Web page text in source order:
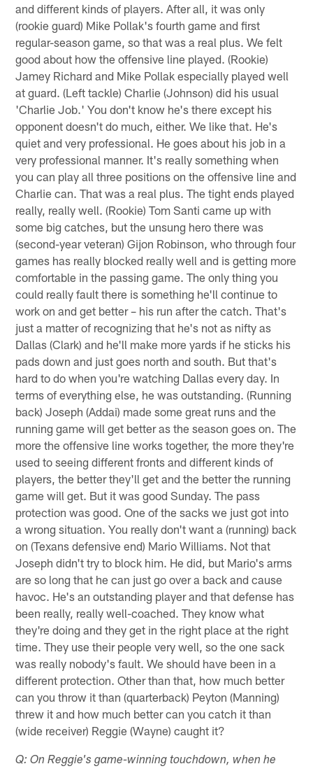
and different kinds of players. After all, it was only
(rookie guard) Mike Pollak's fourth game and first
regular-season game, so that was a real plus. We felt
good about how the offensive line played. (Rookie)
Jamey Richard and Mike Pollak especially played well
at guard. (Left tackle) Charlie (Johnson) did his usual
'Charlie Job.' You don't know he's there except his
opponent doesn't do much, either. We like that. He's
quiet and very professional. He goes about his job in a
very professional manner. It's really something when
you can play all three positions on the offensive line and
Charlie can. That was a real plus. The tight ends played
really, really well. (Rookie) Tom Santi came up with
some big catches, but the unsung hero there was
(second-year veteran) Gijon Robinson, who through four
games has really blocked really well and is getting more
comfortable in the passing game. The only thing you
could really fault there is something he'll continue to
work on and get better – his run after the catch. That's
just a matter of recognizing that he's not as nifty as
Dallas (Clark) and he'll make more yards if he sticks his
pads down and just goes north and south. But that's
hard to do when you're watching Dallas every day. In
terms of everything else, he was outstanding. (Running
back) Joseph (Addai) made some great runs and the
running game will get better as the season goes on. The
more the offensive line works together, the more they're
used to seeing different fronts and different kinds of
players, the better they'll get and the better the running
game will get. But it was good Sunday. The pass
protection was good. One of the sacks we just got into
a wrong situation. You really don't want a (running) back
on (Texans defensive end) Mario Williams. Not that
Joseph didn't try to block him. He did, but Mario's arms
are so long that he can just go over a back and cause
havoc. He's an outstanding player and that defense has
been really, really well-coached. They know what
they're doing and they get in the right place at the right
time. They use their people very well, so the one sack
was really nobody's fault. We should have been in a
different protection. Other than that, how much better
can you throw it than (quarterback) Peyton (Manning)
threw it and how much better can you catch it than
(wide receiver) Reggie (Wayne) caught it?
Q: On Reggie's game-winning touchdown, when he